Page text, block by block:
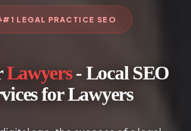
#1 LEGAL PRACTICE SEO
Lawyers- Local SEO
for Lawyers